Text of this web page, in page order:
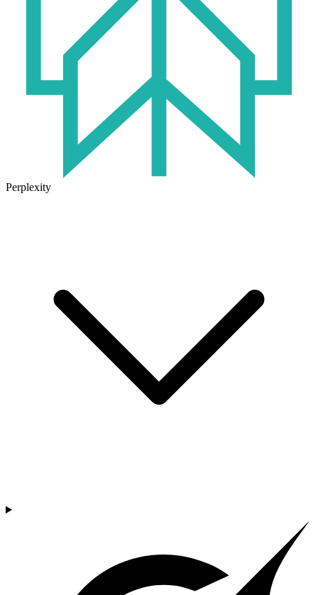
Perplexity